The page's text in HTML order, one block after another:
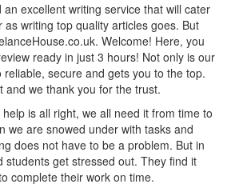
excellent writing service that will cater
writing top quality articles goes. But
Welcome! Here, you
ready in just 3 hours! Not only is our
reliable, secure and gets you to the top.
and we thank you for the trust.
is all right, we all need it from time to
we are snowed under with tasks and
does not have to be a problem. But in
students get stressed out. They find it
complete their work on time.